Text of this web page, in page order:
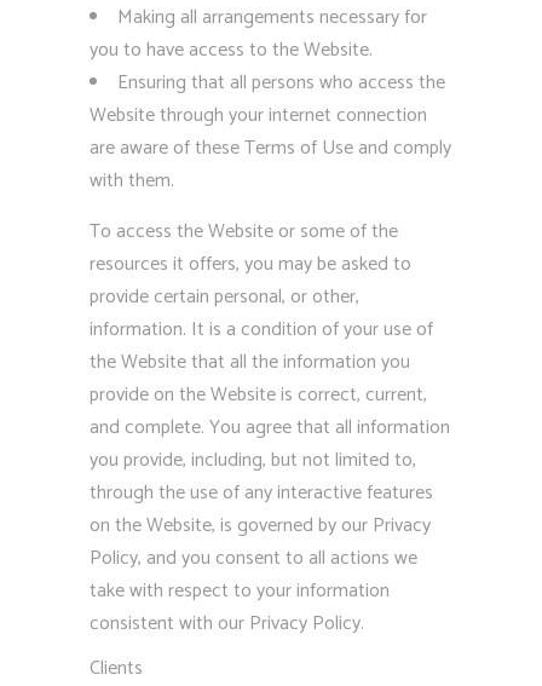
Making all arrangements necessary for
you to have access to the Website.
Ensuring that all persons who access the
Website through your internet connection
are aware of these Terms of Use and comply
with them.
To access the Website or some of the
resources it offers, you may be asked to
provide certain personal, or other,
information. It is a condition of your use of
the Website that all the information you
provide on the Website is correct, current,
and complete. You agree that all information
you provide, including, but not limited to,
through the use of any interactive features
on the Website, is governed by our Privacy
Policy, and you consent to all actions we
take with respect to your information
consistent with our Privacy Policy.
Clients